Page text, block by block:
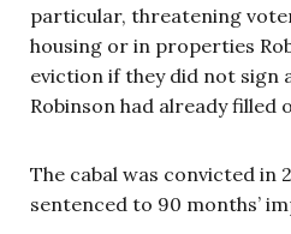
particular, threatening
housing or in properties
eviction if they did not sign
Robinson had already filled
The cabal was convicted in
sentenced to 90 months’